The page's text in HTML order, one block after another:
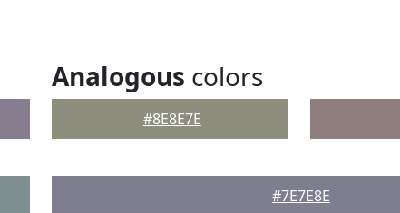
Analogous colors
#8E8E7E
#7E7E8E